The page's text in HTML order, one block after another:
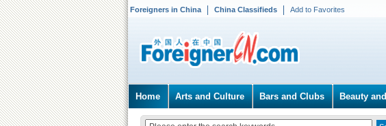
Foreigners in China China Classifieds Add to Favorites
Home Arts and Culture Bars and Clubs Beauty